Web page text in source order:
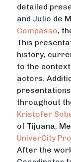
detailed
and Julio de
Compasso,
This
history,
to the
actors.
throughout
Kristofer
of Tijuana,
UniverCity
After the